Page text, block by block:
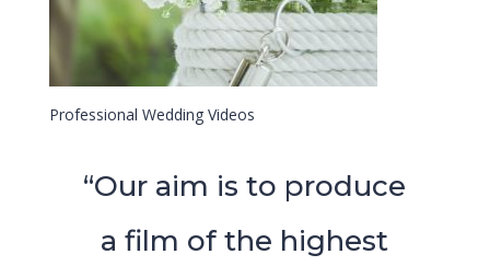
Professional Wedding Videos
“Our aim is to produce
a film of the highest